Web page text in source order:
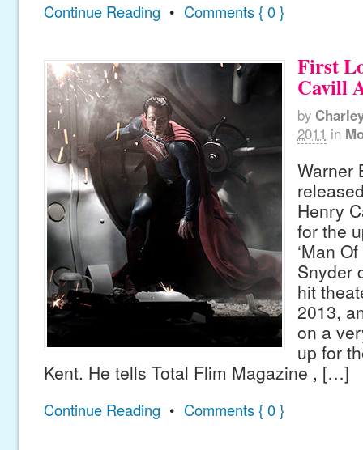
Continue Reading • Comments { 0 }
First
Cavill
by
2011 in
Warner
Henry
for the
‘Man
Snyder
hit
2013,
on a
up for
Kent. He tells Total Flim Magazine , […]
Continue Reading • Comments { 0 }